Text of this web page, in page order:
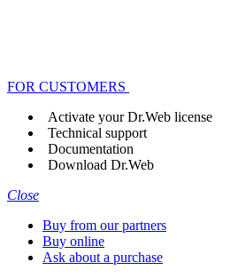
FOR CUSTOMERS
Activate your Dr.Web license
Technical support
Documentation
Download Dr.Web
Close
Buy from our partners
Buy online
Ask about a purchase